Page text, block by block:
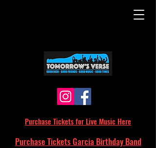
Purchase Tickets for Live Music Here
Purchase Tickets Garcia Birthday Band